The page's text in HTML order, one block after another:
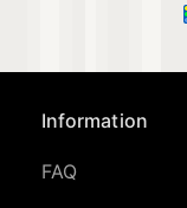
Information
FAQ